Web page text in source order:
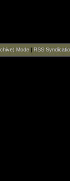
Mode| RSS